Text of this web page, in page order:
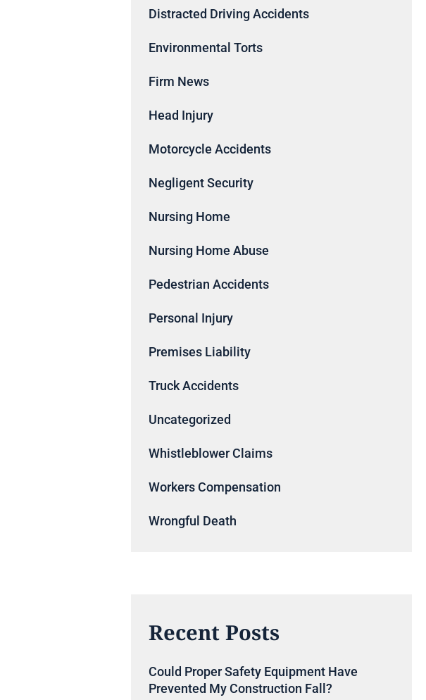
Distracted Driving Accidents
Environmental Torts
Firm News
Head Injury
Motorcycle Accidents
Negligent Security
Nursing Home
Nursing Home Abuse
Pedestrian Accidents
Personal Injury
Premises Liability
Truck Accidents
Uncategorized
Whistleblower Claims
Workers Compensation
Wrongful Death
Recent Posts
Could Proper Safety Equipment Have
Prevented My Construction Fall?